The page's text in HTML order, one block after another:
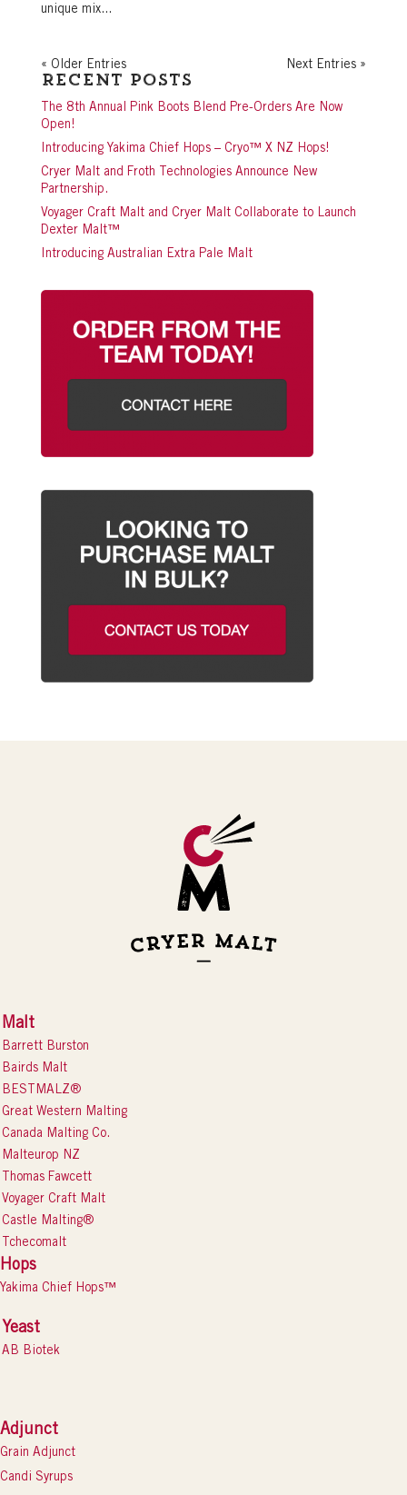
unique mix...
« Older Entries Next Entries »
Recent Posts
The 8th Annual Pink Boots Blend Pre-Orders Are Now
Open!
Introducing Yakima Chief Hops – Cryo™ X NZ Hops!
Cryer Malt and Froth Technologies Announce New
Partnership.
Voyager Craft Malt and Cryer Malt Collaborate to Launch
Dexter Malt™
Introducing Australian Extra Pale Malt
Malt
Barrett Burston
Bairds Malt
BESTMALZ®
Great Western Malting
Canada Malting Co.
Malteurop NZ
Thomas Fawcett
Voyager Craft Malt
Castle Malting®
Tchecomalt
Hops
Yakima Chief Hops™
Yeast
AB Biotek
Adjunct
Grain Adjunct
Candi Syrups